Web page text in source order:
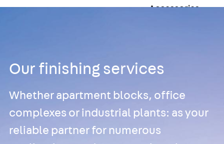
Accessories
SWELLFLEX®
Waterstop Tapes
Accessories
Injection Hoses
Our finishing services
Whether apartment blocks, office
complexes or industrial plants: as your
reliable partner for numerous